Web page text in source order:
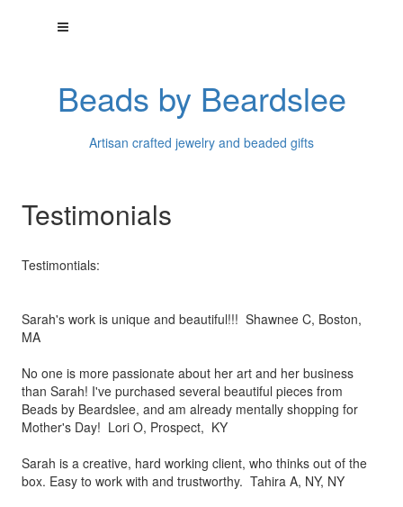
Beads by Beardslee
Artisan crafted jewelry and beaded gifts
Testimonials
Testimontials:
Sarah's work is unique and beautiful!!! Shawnee C, Boston,
MA
No one is more passionate about her art and her business
than Sarah! I've purchased several beautiful pieces from
Beads by Beardslee, and am already mentally shopping for
Mother's Day! Lori O, Prospect, KY
Sarah is a creative, hard working client, who thinks out of the
box. Easy to work with and trustworthy. Tahira A, NY, NY